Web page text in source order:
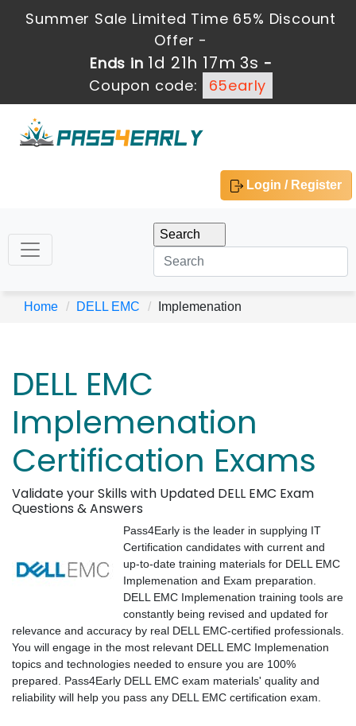
Summer Sale Limited Time 65% Discount
Offer -
Ends in 1d 21h 17m 3s -
Coupon code:
65early
Login / Register
Home DELL EMC Implemenation
DELL EMC
Implemenation
Certification Exams
Validate your Skills with Updated DELL EMC Exam
Questions & Answers
Pass4Early is the leader in supplying IT
Certification candidates with current and
up-to-date training materials for DELL EMC
Implemenation and Exam preparation.
DELL EMC Implemenation training tools are
constantly being revised and updated for
relevance and accuracy by real DELL EMC-certified professionals.
You will engage in the most relevant DELL EMC Implemenation
topics and technologies needed to ensure you are 100%
prepared. Pass4Early DELL EMC exam materials' quality and
reliability will help you pass any DELL EMC certification exam.